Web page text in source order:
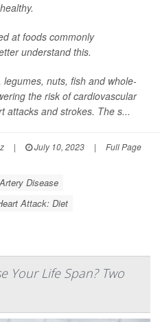
at foods commonly
understand this.
nuts, fish and whole-
the risk of cardiovascular
attacks and strokes. The s...
| July 10, 2023 | Full Page
Disease
Attack: Diet
Your Life Span? Two